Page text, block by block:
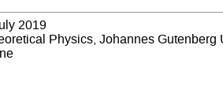
2019
Physics, Johannes Gutenberg